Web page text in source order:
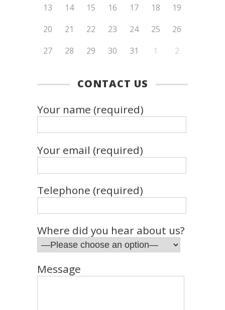
13
14 15 16 17 18
19
20
21 22 23 24 25
26
27
28 29 30 31 1 2
CONTACT US
Your name (required)
Your email (required)
Telephone (required)
Where did you hear about us?
Message